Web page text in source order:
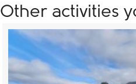
Other activities